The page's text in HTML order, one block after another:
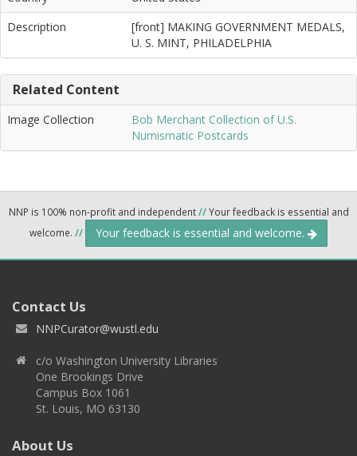
Description
[front] MAKING GOVERNMENT MEDALS,
U. S. MINT, PHILADELPHIA
Related Content
Image Collection
Bob Merchant Collection of U.S.
Numismatic Postcards
NNP is 100% non-profit and independent//Your feedback is essential and
welcome. // Your feedback is essential and welcome.
Contact Us
NNPCurator@wustl.edu
c/o Washington University Libraries
One Brookings Drive
Campus Box 1061
St. Louis, MO 63130
About Us